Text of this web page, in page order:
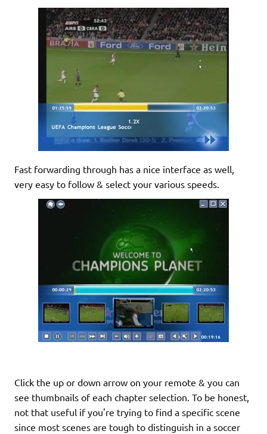
Fast forwarding through has a nice interface as well,
very easy to follow & select your various speeds.
Click the up or down arrow on your remote & you can
see thumbnails of each chapter selection. To be honest,
not that useful if you're trying to find a specific scene
since most scenes are tough to distinguish in a soccer